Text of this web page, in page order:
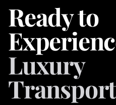
Ready to
Luxury